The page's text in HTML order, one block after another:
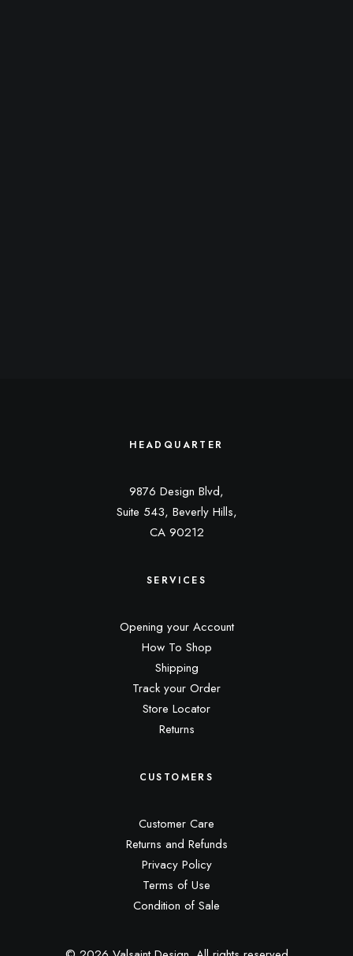
HEADQUARTER
9876 Design Blvd,
Suite 543, Beverly Hills,
CA 90212
SERVICES
Opening your Account
How To Shop
Shipping
Track your Order
Store Locator
Returns
CUSTOMERS
Customer Care
Returns and Refunds
Privacy Policy
Terms of Use
Condition of Sale